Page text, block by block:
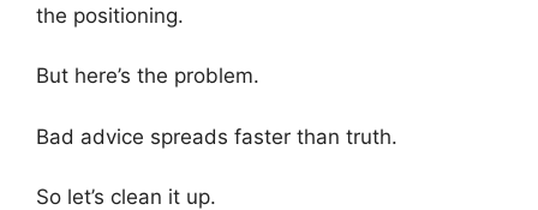
the positioning.
But here’s the problem.
Bad advice spreads faster than truth.
So let’s clean it up.